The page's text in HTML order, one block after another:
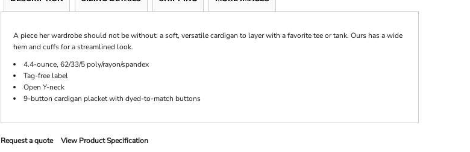
A piece her wardrobe should not be without: a soft, versatile cardigan to layer with a favorite tee or tank. Ours has a wide
hem and cuffs for a streamlined look.
4.4-ounce, 62/33/5 poly/rayon/spandex
Tag-free label
Open Y-neck
9-button cardigan placket with dyed-to-match buttons
Request a quote View Product Specification